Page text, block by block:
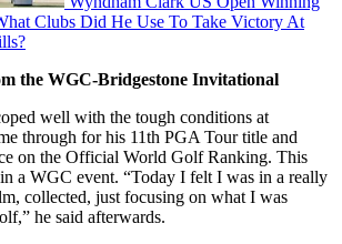
Clubs Did He Use To Take Victory At
the WGC-Bridgestone Invitational
well with the tough conditions at
through for his 11th PGA Tour title and
on the Official World Golf Ranking. This
a WGC event. “Today I felt I was in a really
collected, just focusing on what I was
he said afterwards.